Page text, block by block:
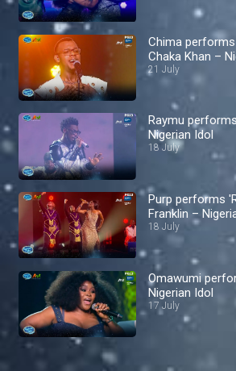
Chima
Chaka Khan –
21 July
Raymu
Nigerian Idol
18 July
Purp performs
Franklin –
18 July
Omawumi
Nigerian Idol
17 July